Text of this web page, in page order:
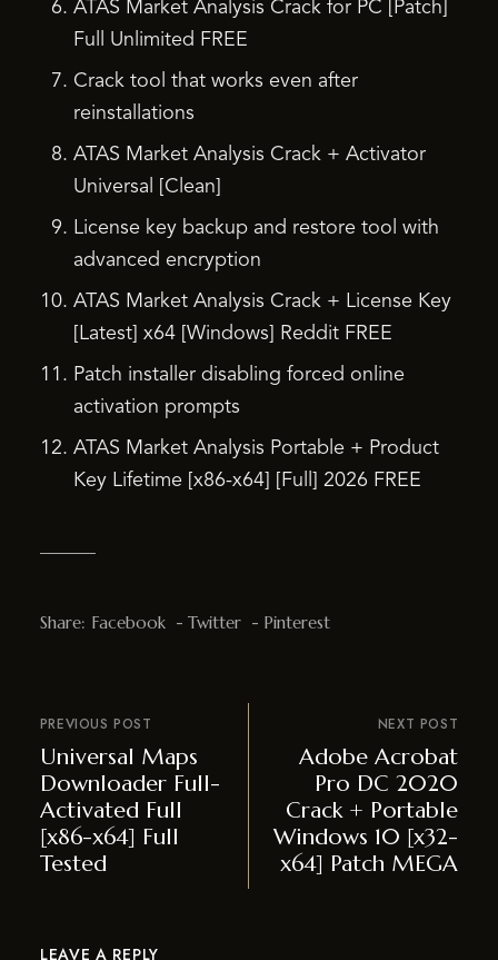
ATAS Market Analysis Crack for PC [Patch]
Full Unlimited FREE
Crack tool that works even after
reinstallations
ATAS Market Analysis Crack + Activator
Universal [Clean]
License key backup and restore tool with
advanced encryption
ATAS Market Analysis Crack + License Key
[Latest] x64 [Windows] Reddit FREE
Patch installer disabling forced online
activation prompts
ATAS Market Analysis Portable + Product
Key Lifetime [x86-x64] [Full] 2026 FREE
Share: Facebook Twitter Pinterest
PREVIOUS POST
Universal Maps
Downloader Full-
Activated Full
[x86-x64] Full
Tested
NEXT POST
Adobe Acrobat
Pro DC 2020
Crack + Portable
Windows 10 [x32-
x64] Patch MEGA
LEAVE A REPLY